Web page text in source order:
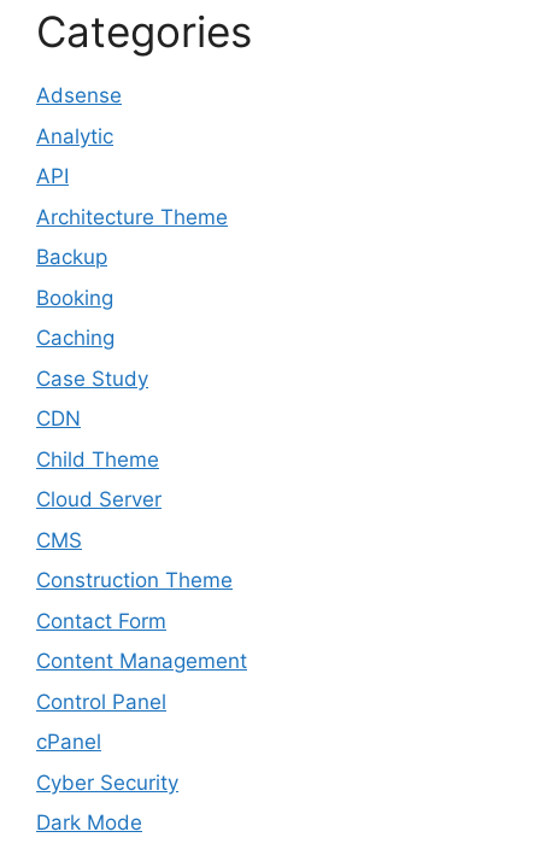
Categories
Adsense
Analytic
API
Architecture Theme
Backup
Booking
Caching
Case Study
CDN
Child Theme
Cloud Server
CMS
Construction Theme
Contact Form
Content Management
Control Panel
cPanel
Cyber Security
Dark Mode